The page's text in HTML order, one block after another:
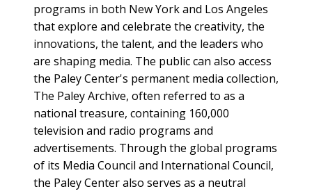
programs in both New York and Los Angeles
that explore and celebrate the creativity, the
innovations, the talent, and the leaders who
are shaping media. The public can also access
the Paley Center's permanent media collection,
The Paley Archive, often referred to as a
national treasure, containing 160,000
television and radio programs and
advertisements. Through the global programs
of its Media Council and International Council,
the Paley Center also serves as a neutral